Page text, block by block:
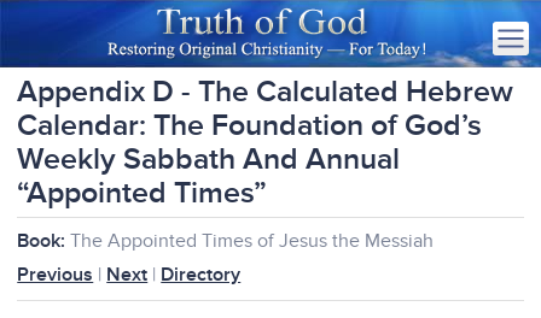
Appendix D - The Calculated Hebrew
Calendar: The Foundation of God’s
Weekly Sabbath And Annual
“Appointed Times”
Book: The Appointed Times of Jesus the Messiah
Previous | Next | Directory